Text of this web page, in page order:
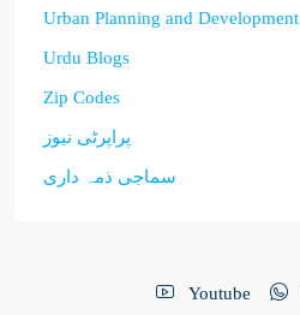
Urban Planning and Development
Urdu Blogs
Zip Codes
پراپرٹی نیوز
سماجی ذمہ داری
Youtube